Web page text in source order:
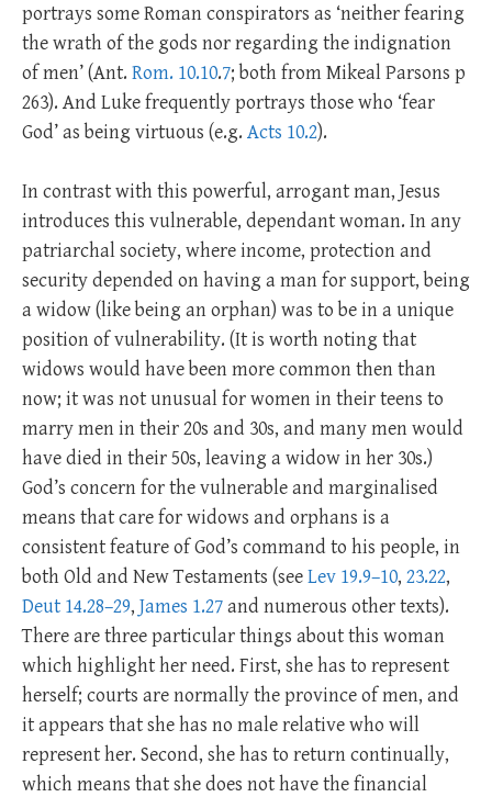
portrays some Roman conspirators as ‘neither fearing
the wrath of the gods nor regarding the indignation
of men’ (Ant. Rom. 10.10.7; both from Mikeal Parsons p
263). And Luke frequently portrays those who ‘fear
God’ as being virtuous (e.g. Acts 10.2).
In contrast with this powerful, arrogant man, Jesus
introduces this vulnerable, dependant woman. In any
patriarchal society, where income, protection and
security depended on having a man for support, being
a widow (like being an orphan) was to be in a unique
position of vulnerability. (It is worth noting that
widows would have been more common then than
now; it was not unusual for women in their teens to
marry men in their 20s and 30s, and many men would
have died in their 50s, leaving a widow in her 30s.)
God’s concern for the vulnerable and marginalised
means that care for widows and orphans is a
consistent feature of God’s command to his people, in
both Old and New Testaments (seeLev 19.9–10, 23.22,
Deut 14.28–29, James 1.27and numerous other texts).
There are three particular things about this woman
which highlight her need. First, she has to represent
herself; courts are normally the province of men, and
it appears that she has no male relative who will
represent her. Second, she has to return continually,
which means that she does not have the financial